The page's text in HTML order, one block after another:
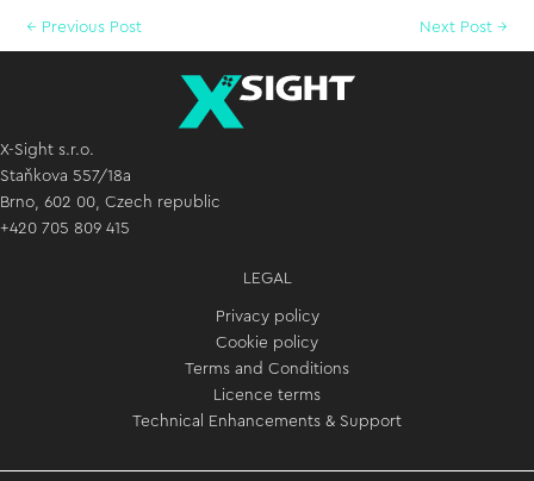
← Previous Post Next Post →
X-Sight s.r.o.
Staňkova 557/18a
Brno, 602 00, Czech republic
+420 705 809 415
LEGAL
Privacy policy
Cookie policy
Terms and Conditions
Licence terms
Technical Enhancements & Support